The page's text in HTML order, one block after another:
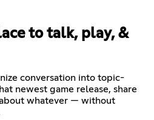
to talk, play, &
conversation into topic-
newest game release, share
whatever — without